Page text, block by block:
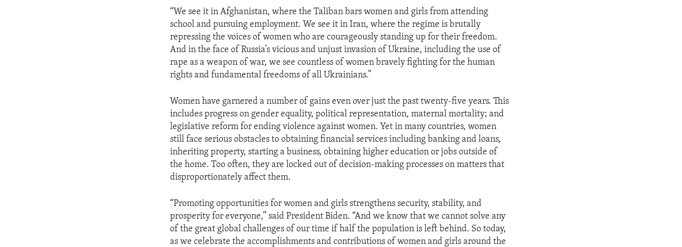
“We see it in Afghanistan, where the Taliban bars women and girls from attending
school and pursuing employment. We see it in Iran, where the regime is brutally
repressing the voices of women who are courageously standing up for their freedom.
And in the face of Russia’s vicious and unjust invasion of Ukraine, including the use of
rape as a weapon of war, we see countless of women bravely fighting for the human
rights and fundamental freedoms of all Ukrainians.”
Women have garnered a number of gains even over just the past twenty-five years. This
includes progress on gender equality, political representation, maternal mortality; and
legislative reform for ending violence against women. Yet in many countries, women
still face serious obstacles to obtaining financial services including banking and loans,
inheriting property, starting a business, obtaining higher education or jobs outside of
the home. Too often, they are locked out of decision-making processes on matters that
disproportionately affect them.
“Promoting opportunities for women and girls strengthens security, stability, and
prosperity for everyone,” said President Biden. “And we know that we cannot solve any
of the great global challenges of our time if half the population is left behind. So today,
as we celebrate the accomplishments and contributions of women and girls around the